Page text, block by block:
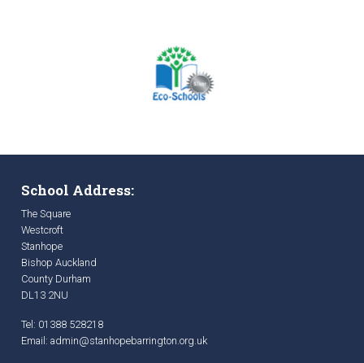
School Address:
The Square
Westcroft
Stanhope
Bishop Auckland
County Durham
DL13 2NU
Tel: 01388 528218
Email: admin@stanhopebarrington.org.uk